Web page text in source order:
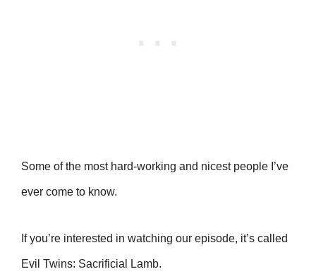
Some of the most hard-working and nicest people I’ve
ever come to know.
If you’re interested in watching our episode, it’s called
Evil Twins: Sacrificial Lamb.